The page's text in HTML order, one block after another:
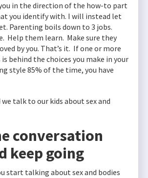
in the direction of the how-to part
you identify with. I will instead let
Parenting boils down to 3 jobs.
Help them learn. Make sure they
by you. That’s it. If one or more
behind the choices you make in your
style 85% of the time, you have
talk to our kids about sex and
conversation
keep going
start talking about sex and bodies